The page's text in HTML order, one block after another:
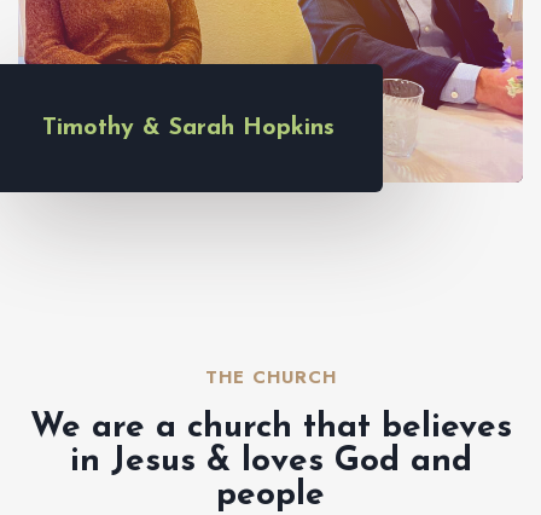
Timothy & Sarah Hopkins
THE CHURCH​
We are a church that believes
in Jesus & loves God and
people